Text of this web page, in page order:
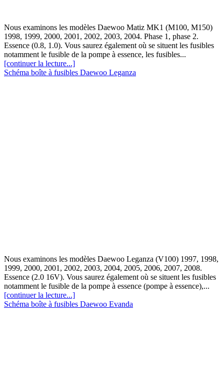
Nous examinons les modèles Daewoo Matiz MK1 (M100, M150)
1998, 1999, 2000, 2001, 2002, 2003, 2004. Phase 1, phase 2.
Essence (0.8, 1.0). Vous saurez également où se situent les fusibles
notamment le fusible de la pompe à essence, les fusibles...
[continuer la lecture...]
Schéma boîte à fusibles Daewoo Leganza
Nous examinons les modèles Daewoo Leganza (V100) 1997, 1998,
1999, 2000, 2001, 2002, 2003, 2004, 2005, 2006, 2007, 2008.
Essence (2.0 16V). Vous saurez également où se situent les fusibles
notamment le fusible de la pompe à essence (pompe à essence),...
[continuer la lecture...]
Schéma boîte à fusibles Daewoo Evanda